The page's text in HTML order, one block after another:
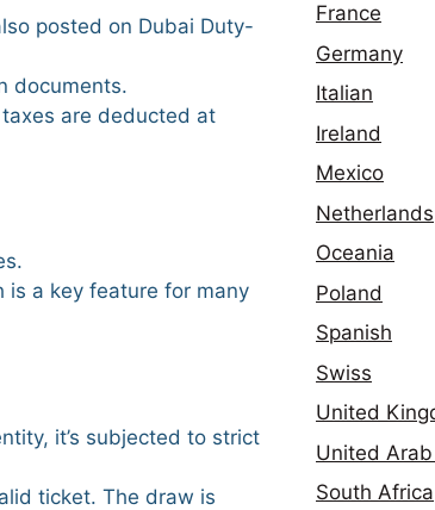
posted on Dubai Duty-
documents.
are deducted at
is a key feature for many
it’s subjected to strict
ticket. The draw is
France
Germany
Italian
Ireland
Mexico
Netherlands
Oceania
Poland
Spanish
Swiss
United
United
South Africa